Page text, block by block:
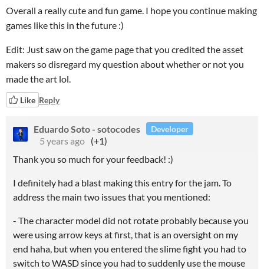
Overall a really cute and fun game. I hope you continue making
games like this in the future :)
Edit: Just saw on the game page that you credited the asset
makers so disregard my question about whether or not you
made the art lol.
Like Reply
Eduardo Soto - sotocodes Developer
5 years ago (+1)
Thank you so much for your feedback! :)
I definitely had a blast making this entry for the jam. To
address the main two issues that you mentioned:
- The character model did not rotate probably because you
were using arrow keys at first, that is an oversight on my
end haha, but when you entered the slime fight you had to
switch to WASD since you had to suddenly use the mouse